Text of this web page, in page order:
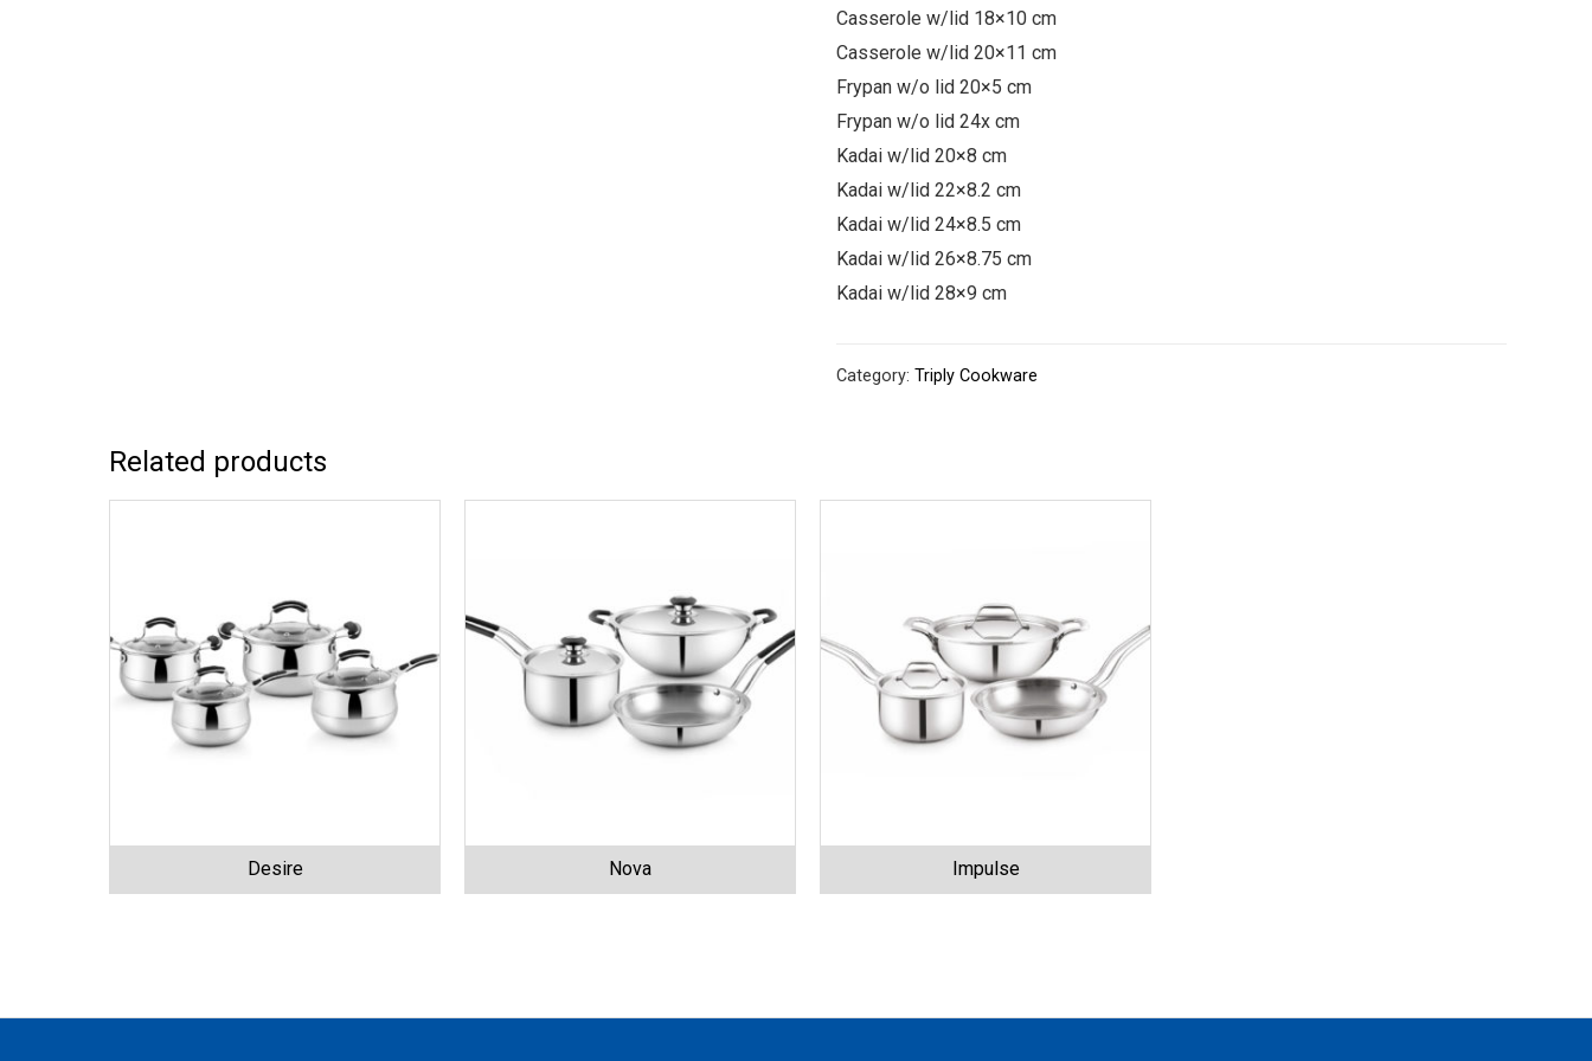
Casserole w/lid 18×10 cm
Casserole w/lid 20×11 cm
Frypan w/o lid 20×5 cm
Frypan w/o lid 24x cm
Kadai w/lid 20×8 cm
Kadai w/lid 22×8.2 cm
Kadai w/lid 24×8.5 cm
Kadai w/lid 26×8.75 cm
Kadai w/lid 28×9 cm
Category: Triply Cookware
Related products
Desire Nova Impulse